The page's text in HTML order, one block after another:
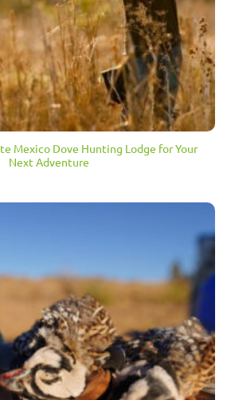
Mexico Dove Hunting Lodge for Your
Next Adventure